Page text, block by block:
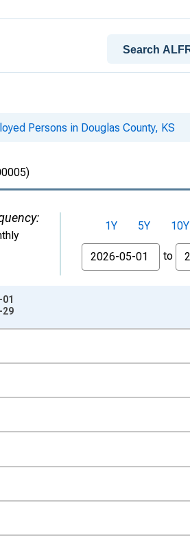
Persons in Douglas County, KS
1Y 5Y 10Y
From
to
29